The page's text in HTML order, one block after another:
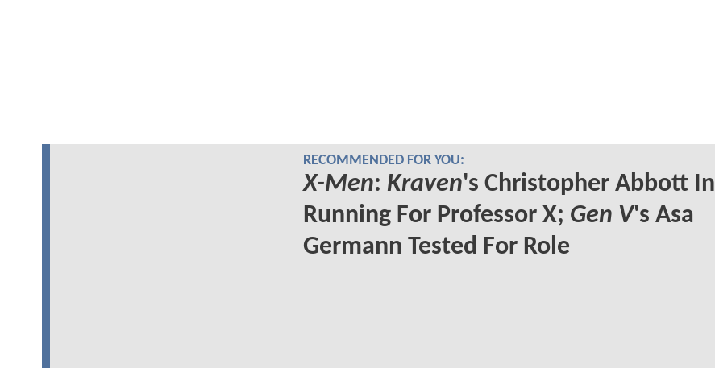
RECOMMENDED FOR YOU:
X-Men: Kraven's Christopher Abbott In
Running For Professor X; Gen V's Asa
Germann Tested For Role